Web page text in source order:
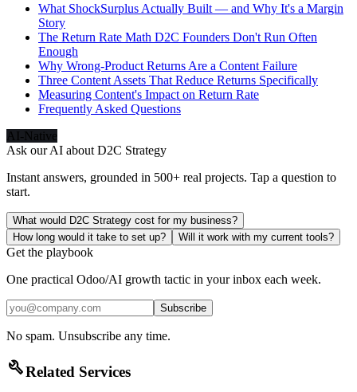
What ShockSurplus Actually Built — and Why It's a Margin
Story
The Return Rate Math D2C Founders Don't Run Often
Enough
Why Wrong-Product Returns Are a Content Failure
Three Content Assets That Reduce Returns Specifically
Measuring Content's Impact on Return Rate
Frequently Asked Questions
AI-Native
Ask our AI about D2C Strategy
Instant answers, grounded in 500+ real projects. Tap a question to
start.
What would D2C Strategy cost for my business?
How long would it take to set up?
Will it work with my current tools?
Get the playbook
One practical Odoo/AI growth tactic in your inbox each week.
Subscribe
No spam. Unsubscribe any time.
buildRelated Services